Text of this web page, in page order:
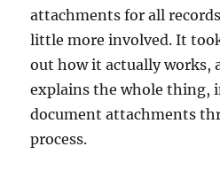
attachments for all
little more involved. It
out how it actually works,
explains the whole thing,
document attachments
process.